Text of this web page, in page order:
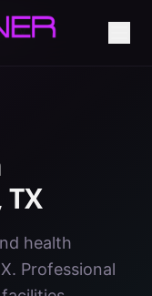
TX
health
Professional